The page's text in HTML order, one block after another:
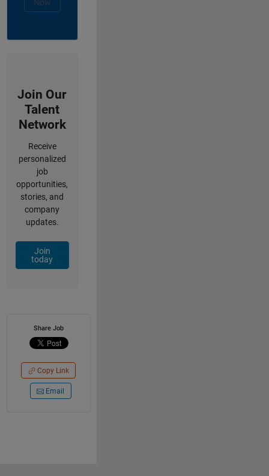
Now
Join Our
Talent
Network
Receive
personalized
job
opportunities,
stories, and
company
updates.
Join
today
Share Job
Copy Link
Email